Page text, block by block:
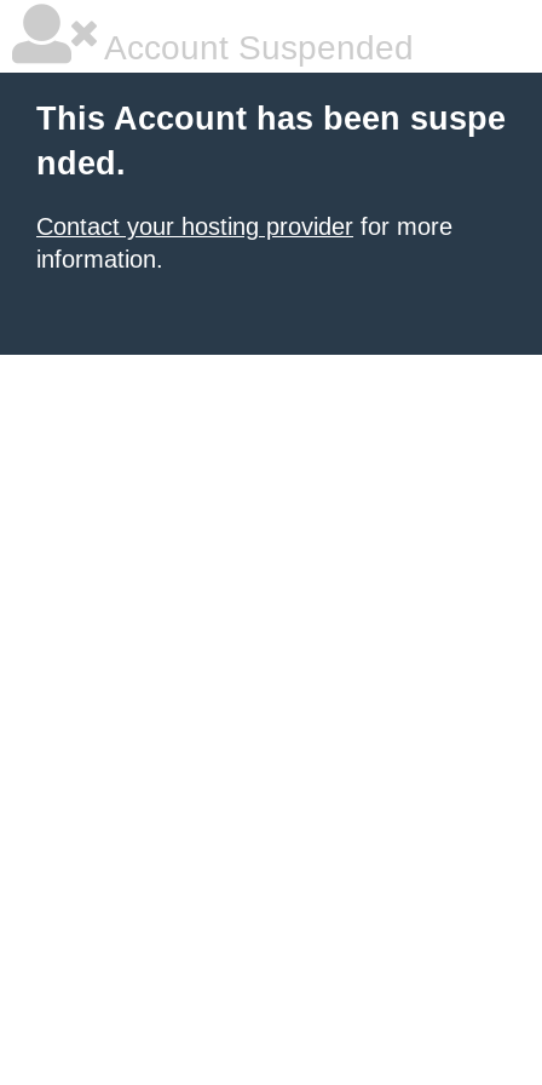
Account Suspended
This Account has been suspe
nded.
Contact your hosting provider for more
information.